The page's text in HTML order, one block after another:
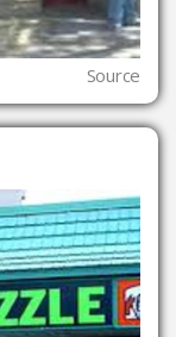
Source